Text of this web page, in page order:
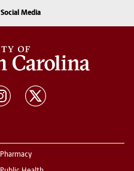
Social Media
Pharmacy